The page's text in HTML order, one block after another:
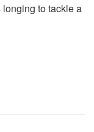
longing to tackle a